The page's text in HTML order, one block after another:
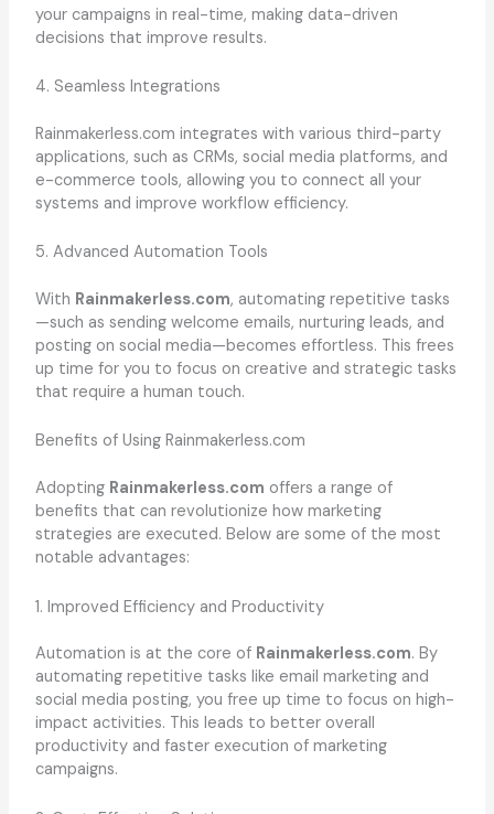
your campaigns in real-time, making data-driven
decisions that improve results.
4. Seamless Integrations
Rainmakerless.com integrates with various third-party
applications, such as CRMs, social media platforms, and
e-commerce tools, allowing you to connect all your
systems and improve workflow efficiency.
5. Advanced Automation Tools
With Rainmakerless.com, automating repetitive tasks
—such as sending welcome emails, nurturing leads, and
posting on social media—becomes effortless. This frees
up time for you to focus on creative and strategic tasks
that require a human touch.
Benefits of Using Rainmakerless.com
Adopting Rainmakerless.com offers a range of
benefits that can revolutionize how marketing
strategies are executed. Below are some of the most
notable advantages:
1. Improved Efficiency and Productivity
Automation is at the core of Rainmakerless.com. By
automating repetitive tasks like email marketing and
social media posting, you free up time to focus on high-
impact activities. This leads to better overall
productivity and faster execution of marketing
campaigns.